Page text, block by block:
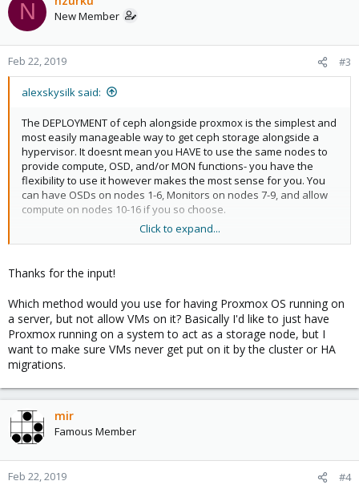
t
o
n
N New Member
Feb 22, 2019 #3
alexskysilk said:
The DEPLOYMENT of ceph alongside proxmox is the simplest and
most easily manageable way to get ceph storage alongside a
hypervisor. It doesnt mean you HAVE to use the same nodes to
provide compute, OSD, and/or MON functions- you have the
flexibility to use it however makes the most sense for you. You
can have OSDs on nodes 1-6, Monitors on nodes 7-9, and allow
compute on nodes 10-16 if you so choose.
policies for different class disk, eg 3R for vm disks on SSD OSDs
and EC for cephfs data on spinning rust.
This is not a ceph feature. You'd need to devise this strategy
yourself- I'm not aware of a "free" method to do this hot (eg, that
the secondary data set comes online on its own.) There is an
option to have a cache tier, but it has never worked well for me.
see above
Click to expand...
Thanks for the input!
Which method would you use for having Proxmox OS running on
a server, but not allow VMs on it? Basically I'd like to just have
Proxmox running on a system to act as a storage node, but I
want to make sure VMs never get put on it by the cluster or HA
migrations.
mir
Famous Member
Feb 22, 2019 #4